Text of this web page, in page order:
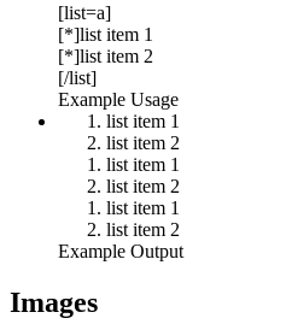
[list=a]
[*]list item 1
[*]list item 2
[/list]
Example Usage
list item 1
list item 2
list item 1
list item 2
list item 1
list item 2
Example Output
Images